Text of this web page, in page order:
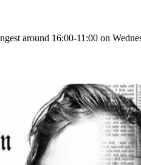
around 16:00-11:00 on